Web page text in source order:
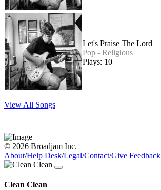
Let's Praise The Lord
Pop - Religious
Plays: 10
View All Songs
© 2026 Broadjam Inc.
About/Help Desk/Legal/Contact/Give Feedback
Clean Clean